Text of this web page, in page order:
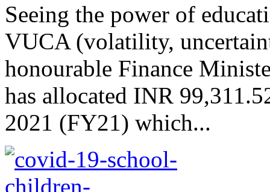
Seeing the power of
VUCA (volatility,
honourable Finance
has allocated INR
2021 (FY21) which...